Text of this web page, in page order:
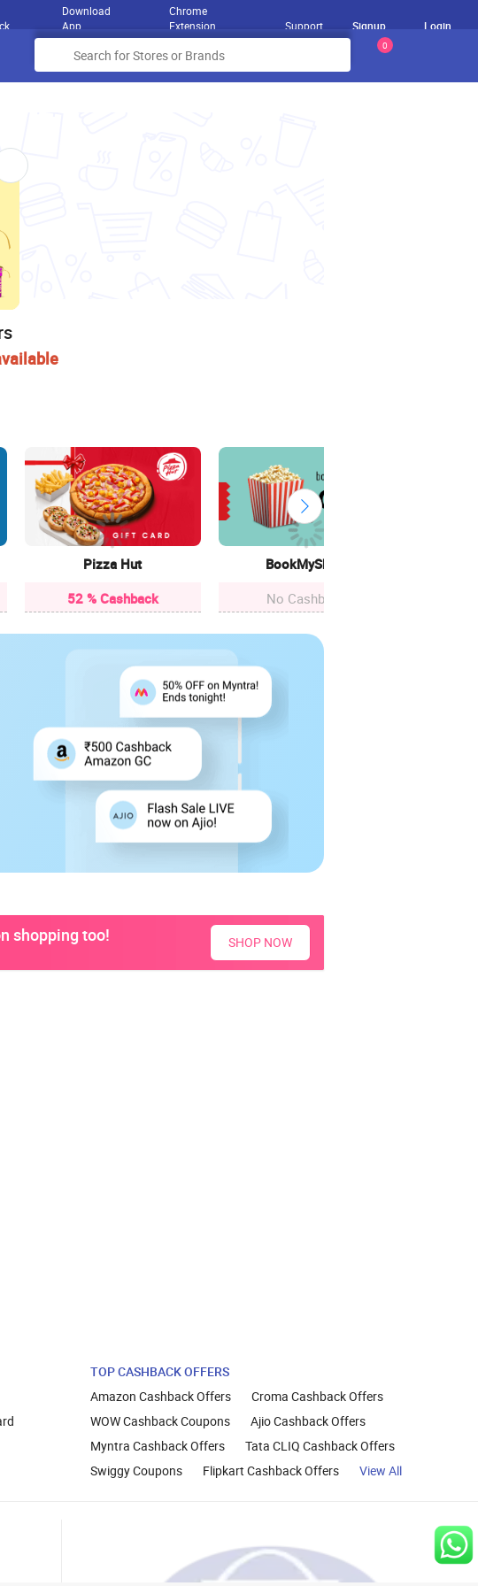
Download
App
Chrome
Extension
Support Signup Login
0
Pizza Hut
52 % Cashback
BookMyShow
No Cashback
shopping too! SHOP NOW
TOP CASHBACK OFFERS
Amazon Cashback Offers
Croma Cashback Offers
WOW Cashback Coupons
Ajio Cashback Offers
Myntra Cashback Offers
Tata CLIQ Cashback Offers
Swiggy Coupons
Flipkart Cashback Offers View All